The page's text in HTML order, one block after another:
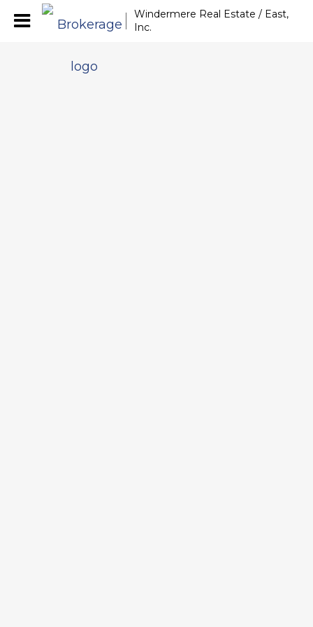
Windermere Real Estate / East,
Inc.